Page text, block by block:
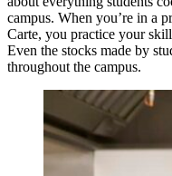
campus. When you’re in a
Carte, you practice your
Even the stocks made by
throughout the campus.